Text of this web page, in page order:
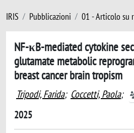
IRIS Pubblicazioni 01 - Articolo su
NF-κB-mediated cytokine
glutamate metabolic
breast cancer brain tropism
Tripodi, Farida; Coccetti, Paola;
2025